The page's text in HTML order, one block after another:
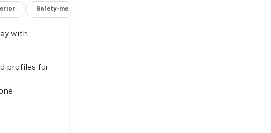
Safety-mechanical
with
profiles for